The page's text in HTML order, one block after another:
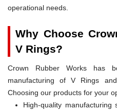
operational needs.
Why Choose
V Rings?
Crown Rubber Works has
manufacturing of V Rings
Choosing our products for your
High-quality manufacturing